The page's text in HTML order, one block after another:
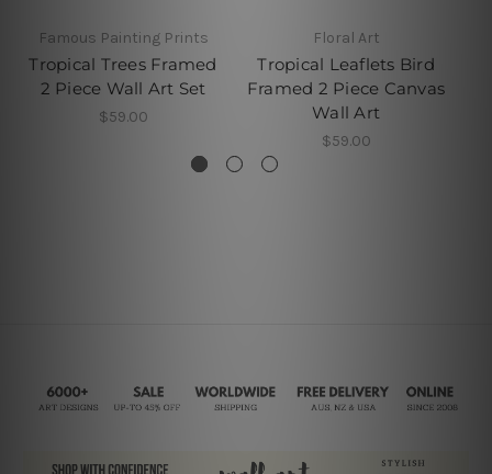
Famous Painting Prints
Tropical Trees Framed
2 Piece Wall Art Set
$59.00
Floral Art
Tropical Leaflets Bird
Framed 2 Piece Canvas
Wall Art
$59.00